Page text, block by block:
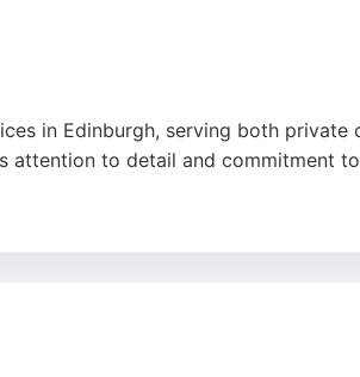
in Edinburgh, serving both private
attention to detail and commitment
excellent communication, including